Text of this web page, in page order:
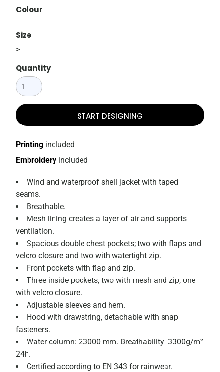
Colour
Size
>
Quantity
START DESIGNING
Embroidery included
Printing included
Wind and waterproof shell jacket with taped
seams.
Breathable.
Mesh lining creates a layer of air and supports
ventilation.
Spacious double chest pockets; two with flaps and
velcro closure and two with watertight zip.
Front pockets with flap and zip.
Three inside pockets, two with mesh and zip, one
with velcro closure.
Adjustable sleeves and hem.
Hood with drawstring, detachable with snap
fasteners.
Water column: 23000 mm. Breathability: 3300g/m²
24h.
Certified according to EN 343 for rainwear.